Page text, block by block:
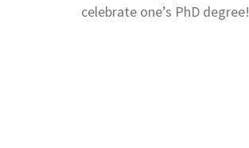
celebrate one’s PhD degree!